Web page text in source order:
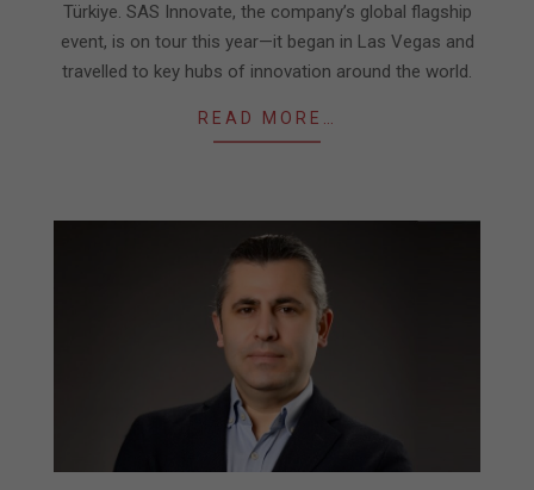
Türkiye. SAS Innovate, the company’s global flagship
event, is on tour this year—it began in Las Vegas and
travelled to key hubs of innovation around the world.
READ MORE…